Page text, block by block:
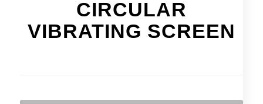
CIRCULAR
VIBRATING SCREEN